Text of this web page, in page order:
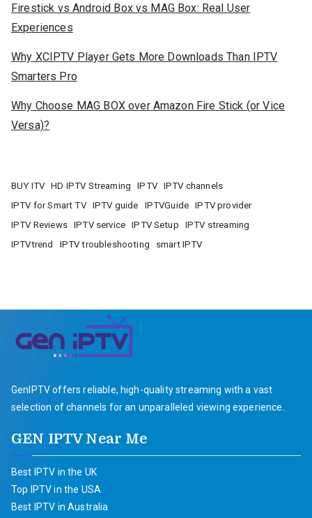
Firestick vs Android Box vs MAG Box: Real User
Experiences
Why XCIPTV Player Gets More Downloads Than IPTV
Smarters Pro
Why Choose MAG BOX over Amazon Fire Stick (or Vice
Versa)?
BUY ITV HD IPTV Streaming IPTV
IPTV channels
IPTV for Smart TV
IPTV guide IPTVGuide
IPTV provider
IPTV Reviews
IPTV service IPTV Setup
IPTV streaming
IPTVtrend
IPTV troubleshooting smart IPTV
GenIPTV offers reliable, high-quality streaming with a vast
selection of channels for an unparalleled viewing experience.
GEN IPTV Near Me
Best IPTV in the UK
Top IPTV in the USA
Best IPTV in Australia